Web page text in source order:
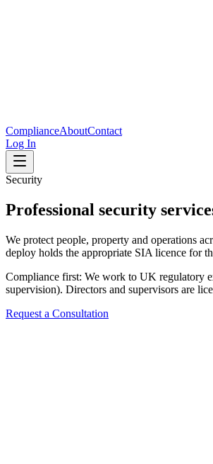
ComplianceAboutContact
Log In
Security
Professional security
We protect people, property and operations
deploy holds the appropriate SIA licence for
Compliance first: We work to UK regulatory
supervision). Directors and supervisors are
Request a Consultation